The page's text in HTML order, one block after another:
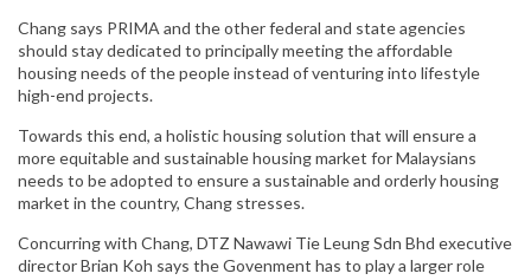
Chang says PRIMA and the other federal and state agencies
should stay dedicated to principally meeting the affordable
housing needs of the people instead of venturing into lifestyle
high-end projects.
Towards this end, a holistic housing solution that will ensure a
more equitable and sustainable housing market for Malaysians
needs to be adopted to ensure a sustainable and orderly housing
market in the country, Chang stresses.
Concurring with Chang, DTZ Nawawi Tie Leung Sdn Bhd executive
director Brian Koh says the Govenment has to play a larger role